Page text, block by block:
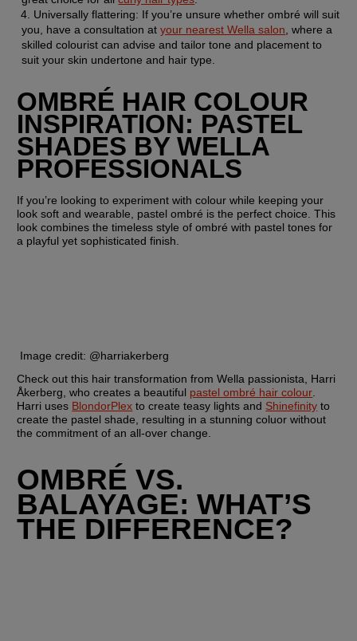
Universally flattering: If you’re unsure whether ombré will suit
you, have a consultation at your nearest Wella salon , where a
skilled colourist can advise and tailor tone and placement to
suit your skin undertone and hair type.
OMBRÉ HAIR COLOUR
INSPIRATION: PASTEL
SHADES BY WELLA
PROFESSIONALS
If you’re looking to experiment with colour while keeping your
look soft and wearable, pastel ombré is the perfect choice. This
look combines the timeless style of ombré with pastel tones for
a playful yet sophisticated finish.
Image credit: @harriakerberg
Check out this hair transformation from Wella passionista, Harri
Åkerberg, who creates a beautiful pastel ombré hair colour
Harri uses BlondorPlex to create teasy lights and Shinefinity to
create the pastel shade, resulting in a stunning coluor without
the commitment of an all-over change.
OMBRÉ VS.
BALAYAGE: WHAT’S
THE DIFFERENCE?